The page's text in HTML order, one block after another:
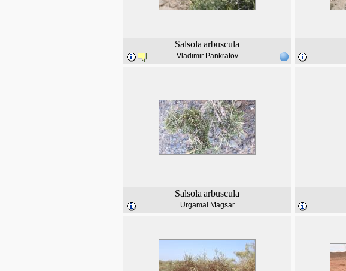
Salsola arbuscula
Vladimir Pankratov
Salsola arbuscula
Urgamal Magsar